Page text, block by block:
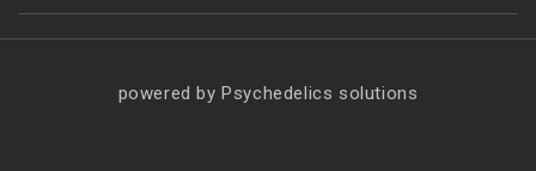
powered by Psychedelics solutions